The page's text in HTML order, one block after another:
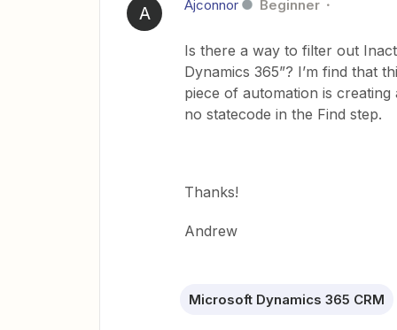
A Ajconnor Beginner
Is there a way to filter out
Dynamics 365”? I’m find that
piece of automation is
no statecode in the Find step.
Thanks!
Andrew
Microsoft Dynamics 365 CRM